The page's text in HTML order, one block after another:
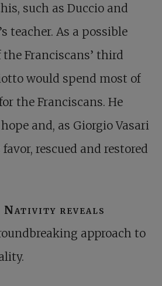
such as Duccio and
teacher. As a possible
Franciscans’ third
would spend most of
the Franciscans. He
and, as Giorgio Vasari
rescued and restored
Nativity reveals
approach to